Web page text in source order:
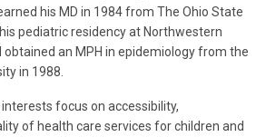
his MD in 1984 from The Ohio State
pediatric residency at Northwestern
obtained an MPH in epidemiology from the
in 1988.
interests focus on accessibility,
of health care services for children and